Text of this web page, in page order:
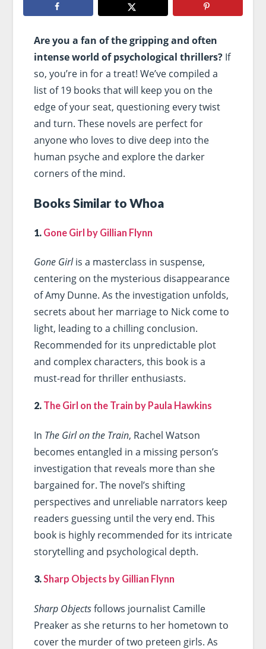
Are you a fan of the gripping and often
intense world of psychological thrillers?If
so, you’re in for a treat! We’ve compiled a
list of 19 books that will keep you on the
edge of your seat, questioning every twist
and turn. These novels are perfect for
anyone who loves to dive deep into the
human psyche and explore the darker
corners of the mind.
Books Similar to Whoa
1. Gone Girl by Gillian Flynn
Gone Girlis a masterclass in suspense,
centering on the mysterious disappearance
of Amy Dunne. As the investigation unfolds,
secrets about her marriage to Nick come to
light, leading to a chilling conclusion.
Recommended for its unpredictable plot
and complex characters, this book is a
must-read for thriller enthusiasts.
2. The Girl on the Train by Paula Hawkins
In The Girl on the Train, Rachel Watson
becomes entangled in a missing person’s
investigation that reveals more than she
bargained for. The novel’s shifting
perspectives and unreliable narrators keep
readers guessing until the very end. This
book is highly recommended for its intricate
storytelling and psychological depth.
3.Sharp Objects by Gillian Flynn
Sharp Objectsfollows journalist Camille
Preaker as she returns to her hometown to
cover the murder of two preteen girls. As